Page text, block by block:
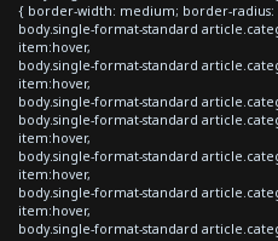
{ border-width: medium; border-
body.single-format-standard
item:hover,
body.single-format-standard
item:hover,
body.single-format-standard
body.single-format-standard
item:hover,
body.single-format-standard
item:hover,
body.single-format-standard
item:hover,
body.single-format-standard